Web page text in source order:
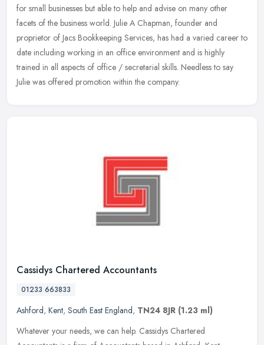
for small businesses but able to help and advise on many other
facets of the business world. Julie A Chapman, founder and
proprietor of Jacs Bookkeeping Services, has had a varied career to
date including working in an office environment and is highly
trained in all aspects of office / secretarial skills. Needless to say
Julie was offered promotion within the company.
Cassidys Chartered Accountants
01233 663833
Ashford, Kent, South East England, TN24 8JR (1.23 ml)
Whatever your needs, we can help. Cassidys Chartered